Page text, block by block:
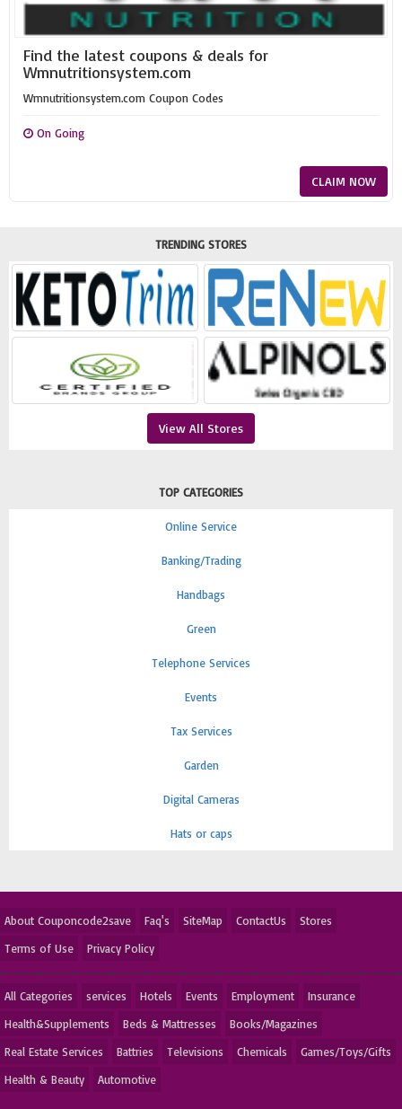
Find the latest coupons & deals for
Wmnutritionsystem.com
Wmnutritionsystem.com Coupon Codes
On Going
CLAIM NOW
TRENDING STORES
View All Stores
TOP CATEGORIES
Online Service
Banking/Trading
Handbags
Green
Telephone Services
Events
Tax Services
Garden
Digital Cameras
Hats or caps
About Couponcode2save Faq's SiteMap ContactUs
Stores
Terms of Use
Privacy Policy
All Categories services Hotels Events Employment
Insurance
Health&Supplements
Beds & Mattresses
Books/Magazines
Real Estate Services
Battries Televisions Chemicals
Games/Toys/Gifts
Health & Beauty
Automotive